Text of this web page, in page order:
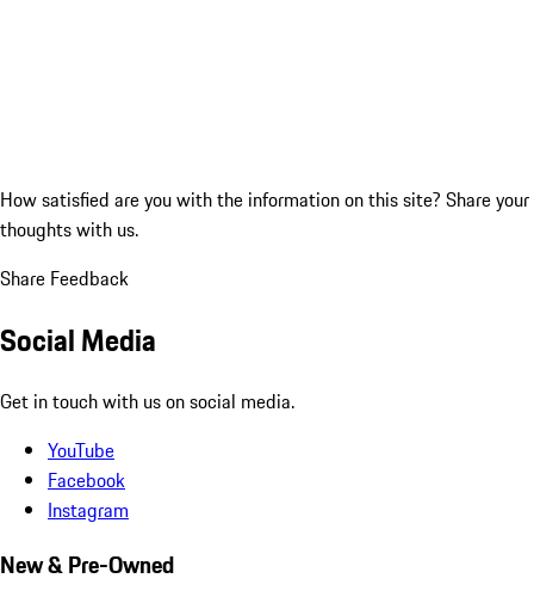
How satisfied are you with the information on this site? Share your
thoughts with us.
Share Feedback
Social Media
Get in touch with us on social media.
YouTube
Facebook
Instagram
New & Pre-Owned